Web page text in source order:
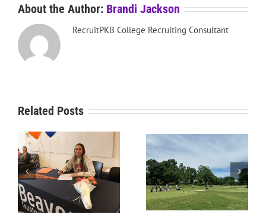
About the Author: Brandi Jackson
RecruitPKB College Recruiting Consultant
Related Posts
RecruitPKB: Starting the
Process – Create a
Resume
RecruitPKB: Starting the
Process – Get an
Evaluation